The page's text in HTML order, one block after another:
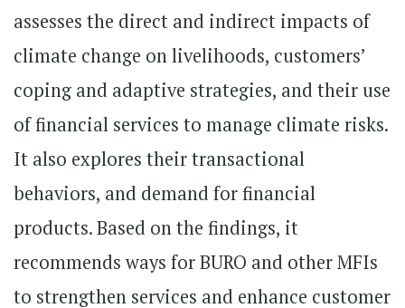
assesses the direct and indirect impacts of
climate change on livelihoods, customers’
coping and adaptive strategies, and their use
of financial services to manage climate risks.
It also explores their transactional
behaviors, and demand for financial
products. Based on the findings, it
recommends ways for BURO and other MFIs
to strengthen services and enhance customer